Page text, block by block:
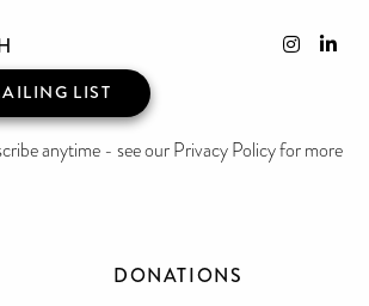
DONATIONS
LIST
anytime - see our Privacy Policy for more